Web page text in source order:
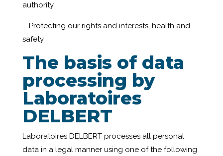
authority.
– Protecting our rights and interests, health and
safety
The basis of data
processing by
Laboratoires
DELBERT
Laboratoires DELBERT processes all personal
data in a legal manner using one of the following